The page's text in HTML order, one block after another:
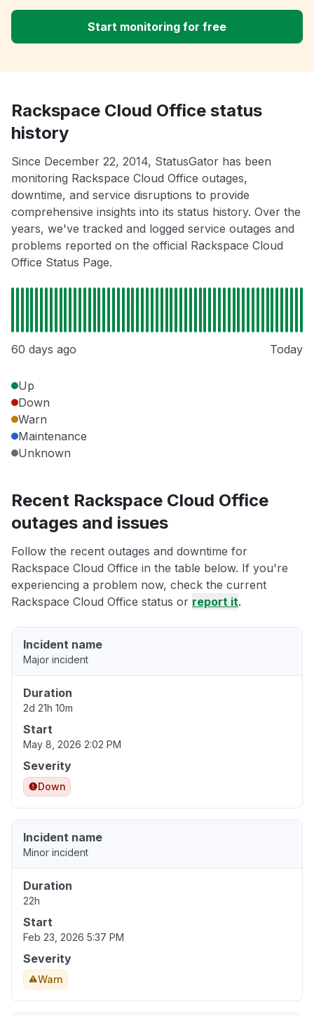
Start monitoring for free
Rackspace Cloud Office status
history
Since December 22, 2014, StatusGator has been
monitoring Rackspace Cloud Office outages,
downtime, and service disruptions to provide
comprehensive insights into its status history. Over the
years, we've tracked and logged service outages and
problems reported on the official Rackspace Cloud
Office Status Page.
60 days ago Today
Up
Down
Warn
Maintenance
Unknown
Recent Rackspace Cloud Office
outages and issues
Follow the recent outages and downtime for
Rackspace Cloud Office in the table below. If you're
experiencing a problem now, check the current
Rackspace Cloud Office status or report it.
Incident name
Major incident
Duration
2d 21h 10m
Start
May 8, 2026 2:02 PM
Severity
Down
Incident name
Minor incident
Duration
22h
Start
Feb 23, 2026 5:37 PM
Severity
Warn